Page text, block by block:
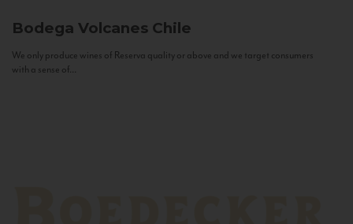
Bodega Volcanes Chile
We only produce wines of Reserva quality or above and we target consumers
with a sense of...